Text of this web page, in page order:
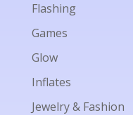
Flashing
Games
Glow
Inflates
Jewelry & Fashion